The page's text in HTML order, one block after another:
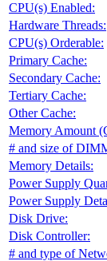
CPU(s) Enabled:
Hardware Threads:
CPU(s) Orderable:
Primary Cache:
Secondary Cache:
Tertiary Cache:
Other Cache:
Memory Amount
# and size of
Memory Details:
Power Supply
Power Supply
Disk Drive:
Disk Controller:
# and type of